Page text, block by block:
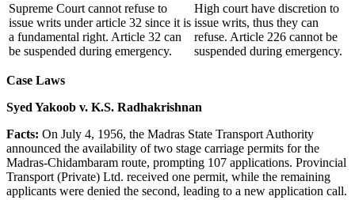
Supreme Court cannot refuse to
issue writs under article 32 since it is
a fundamental right. Article 32 can
be suspended during emergency.
High court have discretion to
issue writs, thus they can
refuse. Article 226 cannot be
suspended during emergency.
Case Laws
Syed Yakoob v. K.S. Radhakrishnan
Facts: On July 4, 1956, the Madras State Transport Authority
announced the availability of two stage carriage permits for the
Madras-Chidambaram route, prompting 107 applications. Provincial
Transport (Private) Ltd. received one permit, while the remaining
applicants were denied the second, leading to a new application call.